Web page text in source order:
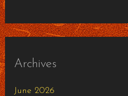
Archives
June 2026